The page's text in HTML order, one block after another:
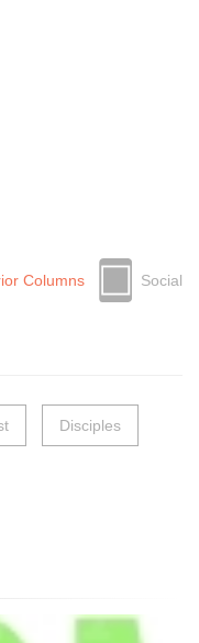
Columns Social
Disciples